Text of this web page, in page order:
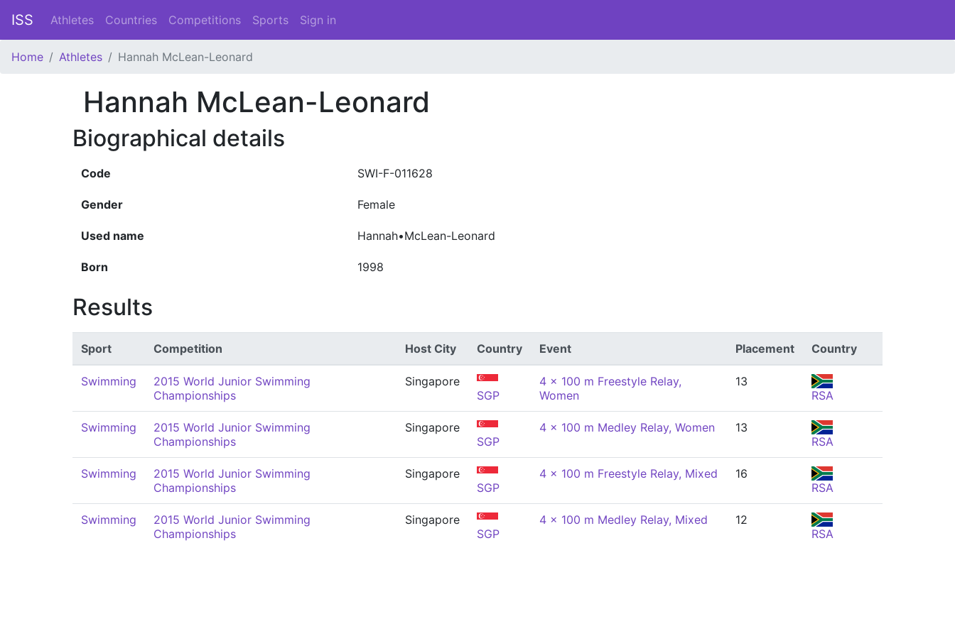
ISS Athletes Countries Competitions Sports Sign in
Home Athletes Hannah McLean-Leonard
Hannah McLean-Leonard
Biographical details
Code SWI-F-011628
Gender Female
Used name Hannah•McLean-Leonard
Born 1998
Results
Sport Competition Host City Country Event Placement Country
Swimming
2015 World Junior Swimming
Championships
Singapore
SGP
4 x 100 m Freestyle Relay,
Women
13
RSA
Swimming
2015 World Junior Swimming
Championships
Singapore
SGP
4 x 100 m Medley Relay, Women
13
RSA
Swimming
2015 World Junior Swimming
Championships
Singapore
SGP
4 x 100 m Freestyle Relay, Mixed
16
RSA
Swimming
2015 World Junior Swimming
Championships
Singapore
SGP
4 x 100 m Medley Relay, Mixed
12
RSA